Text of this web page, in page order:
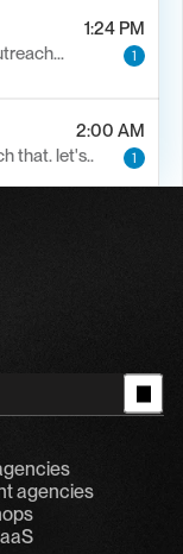
1:24 PM
1
2:00 AM
that. let's..
1
agencies